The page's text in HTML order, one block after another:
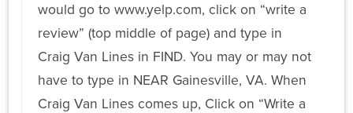
would go to www.yelp.com, click on “write a
review” (top middle of page) and type in
Craig Van Lines in FIND. You may or may not
have to type in NEAR Gainesville, VA. When
Craig Van Lines comes up, Click on “Write a